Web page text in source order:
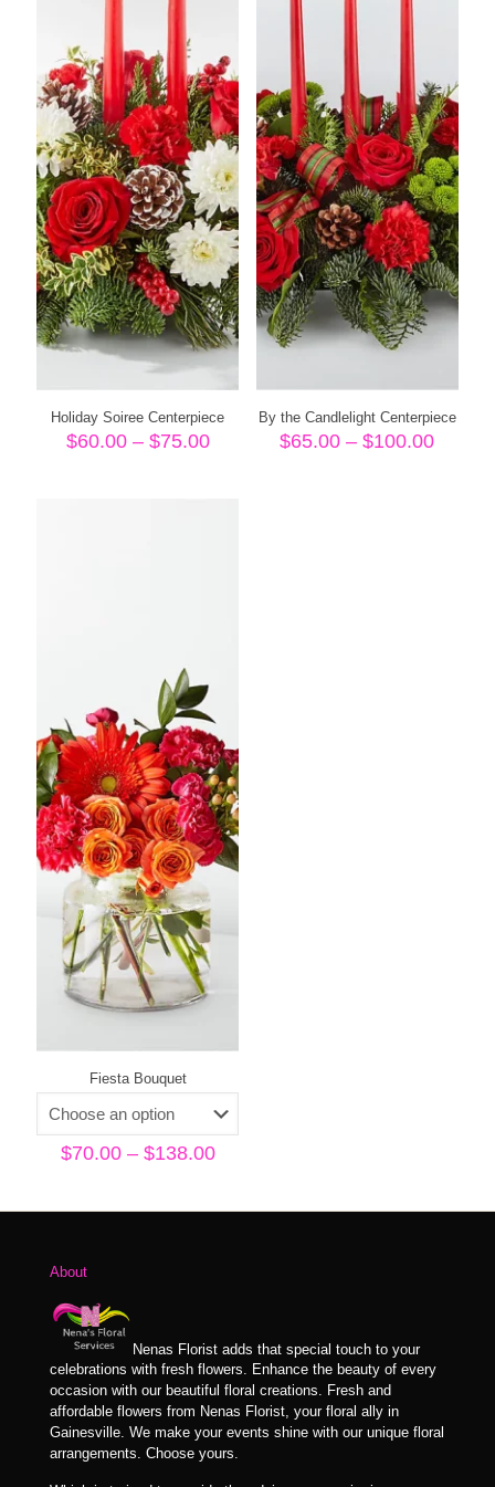
Holiday Soiree Centerpiece
$60.00 – $75.00Price
By the Candlelight Centerpiece
$65.00 – $100.00Price
Fiesta Bouquet
$70.00 – $138.00Price
through
About
Nenas Florist adds that special touch to your
celebrations with fresh flowers. Enhance the beauty of every
occasion with our beautiful floral creations. Fresh and
affordable flowers from Nenas Florist, your floral ally in
Gainesville. We make your events shine with our unique floral
arrangements. Choose yours.